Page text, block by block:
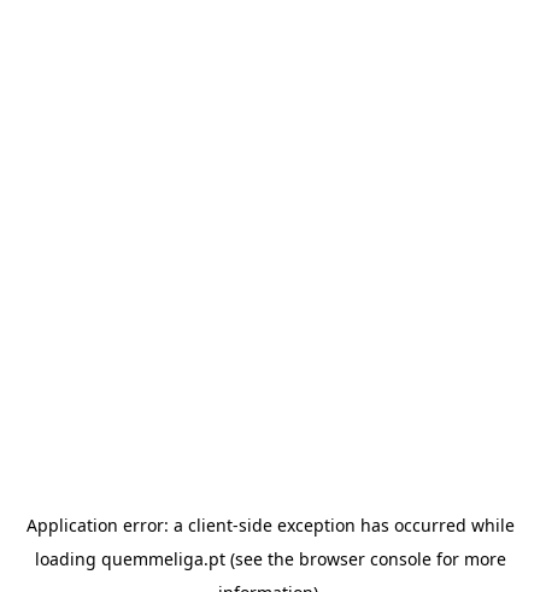
Application error: a client-side exception has occurred while
loading quemmeliga.pt(see the browser consolefor more